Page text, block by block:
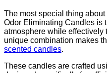
The most special thing
Odor Eliminating Candles is
atmosphere while
unique combination makes
scented candles.
These candles are crafted